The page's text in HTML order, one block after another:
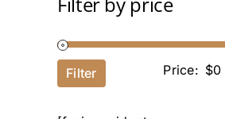
Filter Price: $0